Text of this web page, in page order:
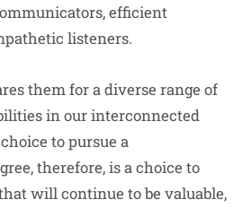
efficient
listeners.
them for a diverse range of
in our interconnected
to pursue a
therefore, is a choice to
will continue to be valuable,